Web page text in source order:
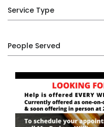
Service Type
People Served